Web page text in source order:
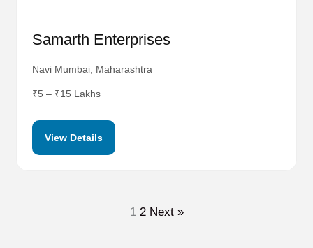
Samarth Enterprises
Navi Mumbai, Maharashtra
₹5 – ₹15 Lakhs
View Details
1 2 Next »